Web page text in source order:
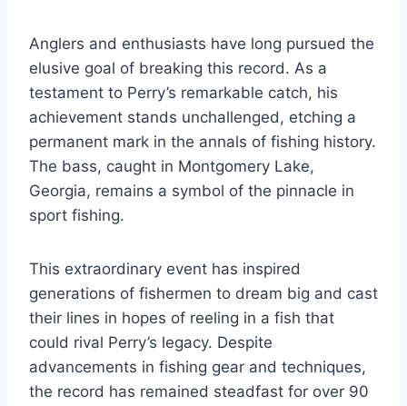
Anglers and enthusiasts have long pursued the
elusive goal of breaking this record. As a
testament to Perry’s remarkable catch, his
achievement stands unchallenged, etching a
permanent mark in the annals of fishing history.
The bass, caught in Montgomery Lake,
Georgia, remains a symbol of the pinnacle in
sport fishing.
This extraordinary event has inspired
generations of fishermen to dream big and cast
their lines in hopes of reeling in a fish that
could rival Perry’s legacy. Despite
advancements in fishing gear and techniques,
the record has remained steadfast for over 90